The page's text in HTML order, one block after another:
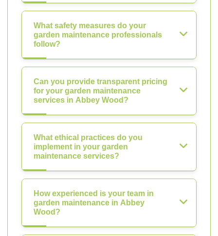
What safety measures do your
garden maintenance professionals
follow?
Can you provide transparent pricing
for your garden maintenance
services in Abbey Wood?
What ethical practices do you
implement in your garden
maintenance services?
How experienced is your team in
garden maintenance in Abbey
Wood?